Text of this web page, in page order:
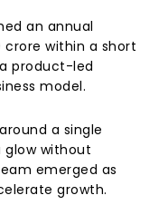
an annual
crore within a short
product-led
model.
a single
without
emerged as
growth.